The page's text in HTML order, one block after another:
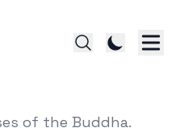
of the Buddha.